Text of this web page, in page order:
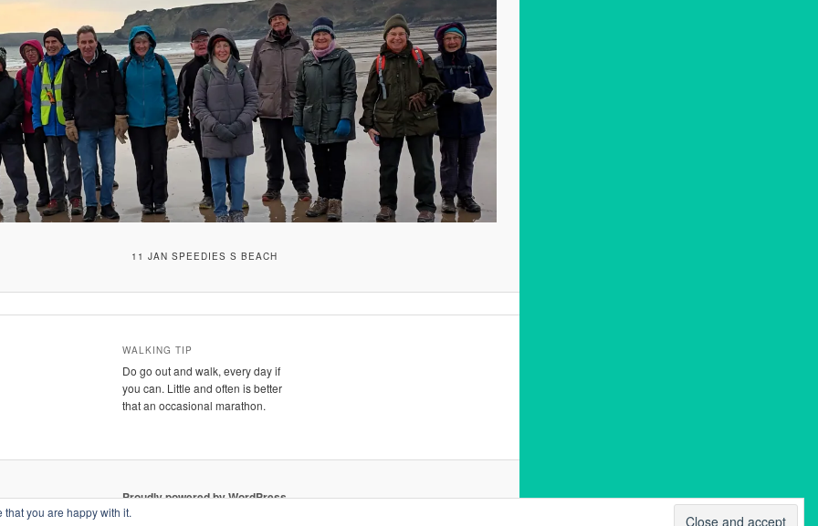
11 JAN SPEEDIES S BEACH
WALKING TIP
Do go out and walk, every day if
you can. Little and often is better
that an occasional marathon.
Proudly powered by WordPress
you are happy with it.